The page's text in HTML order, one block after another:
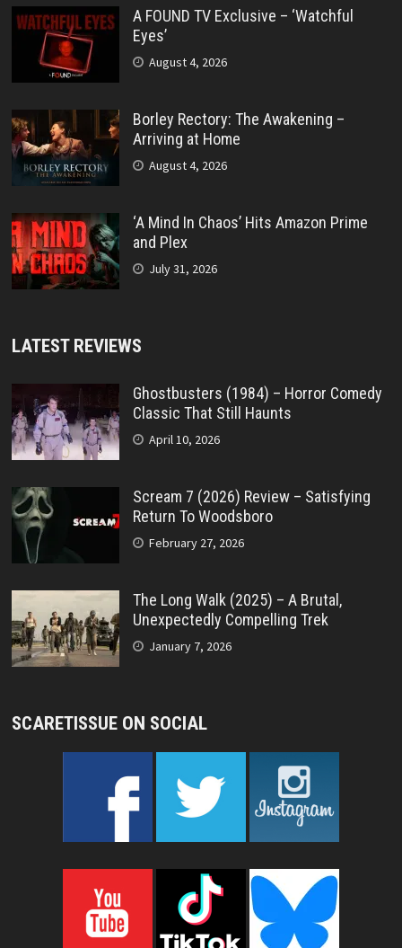
A FOUND TV Exclusive – ‘Watchful
Eyes’
August 4, 2026
Borley Rectory: The Awakening –
Arriving at Home
August 4, 2026
‘A Mind In Chaos’ Hits Amazon Prime
and Plex
July 31, 2026
LATEST REVIEWS
Ghostbusters (1984) – Horror Comedy
Classic That Still Haunts
April 10, 2026
Scream 7 (2026) Review – Satisfying
Return To Woodsboro
February 27, 2026
The Long Walk (2025) – A Brutal,
Unexpectedly Compelling Trek
January 7, 2026
SCARETISSUE ON SOCIAL